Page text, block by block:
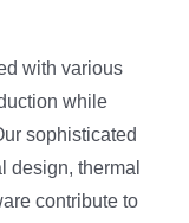
with various
while
sophisticated
design, thermal
contribute to